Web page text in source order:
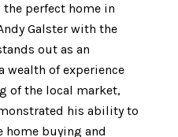
perfect home in
Galster with the
out as an
wealth of experience
of the local market,
his ability to
buying and